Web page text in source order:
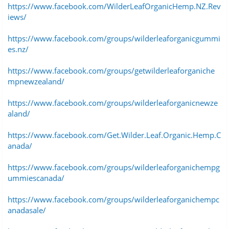
https://www.facebook.com/WilderLeafOrganicHemp.NZ.Rev
iews/
https://www.facebook.com/groups/wilderleaforganicgummi
es.nz/
https://www.facebook.com/groups/getwilderleaforganiche
mpnewzealand/
https://www.facebook.com/groups/wilderleaforganicnewze
aland/
https://www.facebook.com/Get.Wilder.Leaf.Organic.Hemp.C
anada/
https://www.facebook.com/groups/wilderleaforganichempg
ummiescanada/
https://www.facebook.com/groups/wilderleaforganichempc
anadasale/